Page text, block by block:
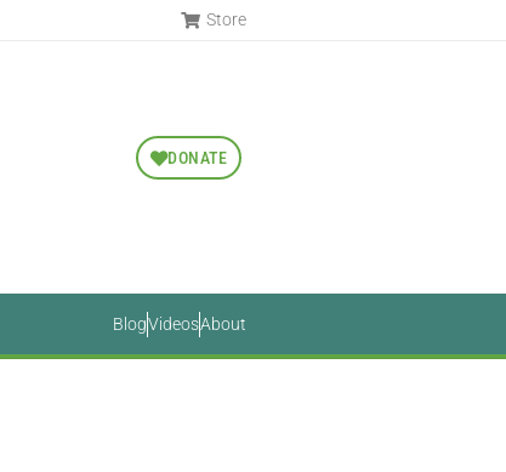
Store
DONATE
BlogVideosAbout